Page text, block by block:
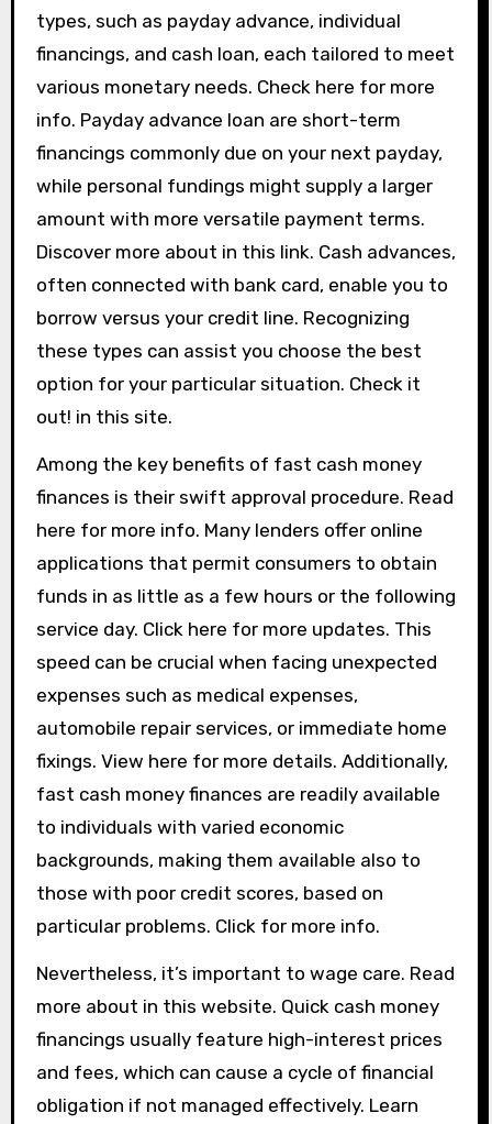
types, such as payday advance, individual
financings, and cash loan, each tailored to meet
various monetary needs. Check here for more
info. Payday advance loan are short-term
financings commonly due on your next payday,
while personal fundings might supply a larger
amount with more versatile payment terms.
Discover more about in this link. Cash advances,
often connected with bank card, enable you to
borrow versus your credit line. Recognizing
these types can assist you choose the best
option for your particular situation. Check it
out! in this site.
Among the key benefits of fast cash money
finances is their swift approval procedure. Read
here for more info. Many lenders offer online
applications that permit consumers to obtain
funds in as little as a few hours or the following
service day. Click here for more updates. This
speed can be crucial when facing unexpected
expenses such as medical expenses,
automobile repair services, or immediate home
fixings. View here for more details. Additionally,
fast cash money finances are readily available
to individuals with varied economic
backgrounds, making them available also to
those with poor credit scores, based on
particular problems. Click for more info.
Nevertheless, it’s important to wage care. Read
more about in this website. Quick cash money
financings usually feature high-interest prices
and fees, which can cause a cycle of financial
obligation if not managed effectively. Learn